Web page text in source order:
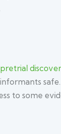
pretrial
to some